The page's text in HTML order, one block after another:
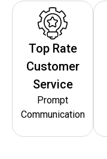
Top Rate
Customer
Service
Prompt
Communication